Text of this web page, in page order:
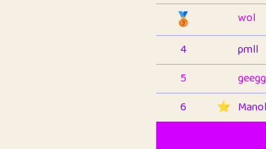
🥉 wol
4
pmll
5
6
⭐️